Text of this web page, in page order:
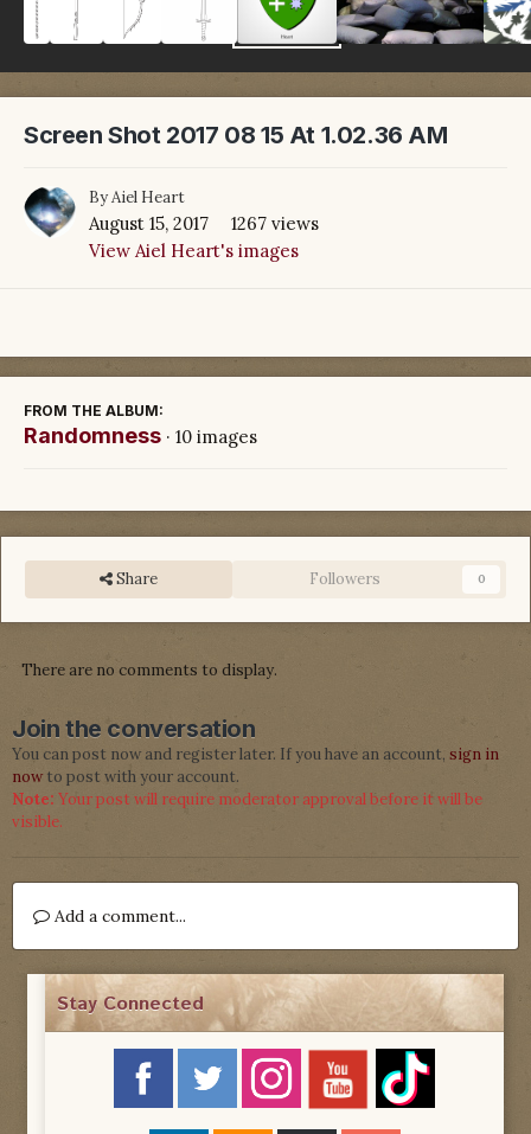
Screen Shot 2017 08 15 At 1.02.36 AM
ByAiel Heart
August 15, 2017
1267 views
View Aiel Heart's images
FROM THE ALBUM:
Randomness · 10 images
Share Followers 0
There are no comments to display.
Join the conversation
You can post now and register later. If you have an account, sign in
nowto post with your account.
Note: Your post will require moderator approval before it will be
visible.
Add a comment...
Stay Connected